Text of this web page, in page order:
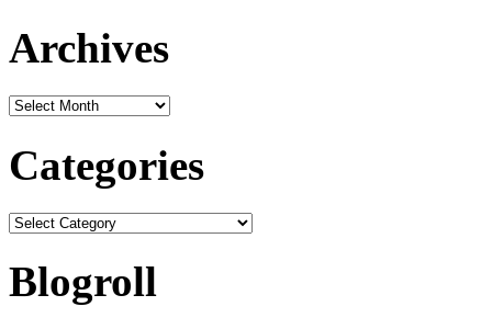
Archives
Archives
Categories
Categories
Blogroll